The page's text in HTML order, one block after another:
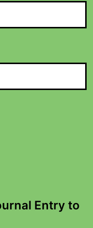
Entry to